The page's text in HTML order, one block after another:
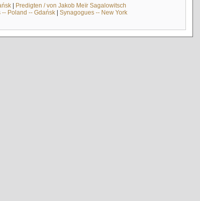
| Predigten / von Jakob Meïr Sagalowitsch
-- Poland -- Gdańsk| Synagogues -- New York